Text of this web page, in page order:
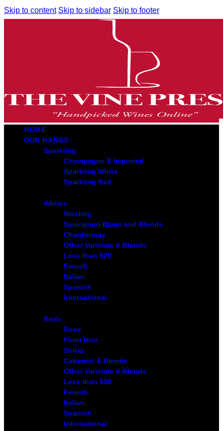
Skip to content Skip to sidebar Skip to footer
HOME
OUR RANGE
Sparkling
Champagne & Imported
Sparkling White
Sparkling Red
Whites
Riesling
Sauvignon Blanc and Blends
Chardonnay
Other Varietals & Blends
Less than $20
French
Italian
Spanish
International
Reds
Rose
Pinot Noir
Shiraz
Cabernet & Blends
Other Varietals & Blends
Less than $20
French
Italian
Spanish
International